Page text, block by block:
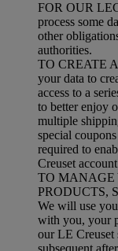
FOR OUR
process some
other
authorities.
TO CREATE
your data to
access to a
to better enjoy
multiple
special
required to
Creuset
TO MANAGE
PRODUCTS,
We will use
with you, your
our LE Creuset